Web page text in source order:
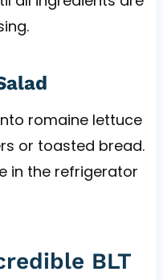
romaine lettuce
or toasted bread.
in the refrigerator
BLT